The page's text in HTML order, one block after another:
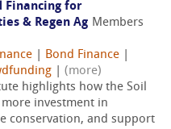
Financing for
& Regen Ag Members
Bond Finance
(more)
highlights how the Soil
investment in
conservation, and support